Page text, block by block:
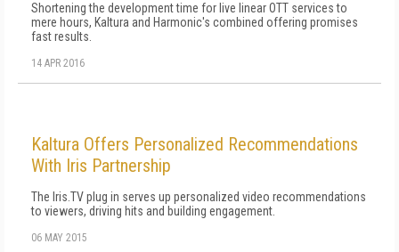
Shortening the development time for live linear OTT services to
mere hours, Kaltura and Harmonic's combined offering promises
fast results.
14 APR 2016
Kaltura Offers Personalized Recommendations
With Iris Partnership
The Iris.TV plug in serves up personalized video recommendations
to viewers, driving hits and building engagement.
06 MAY 2015